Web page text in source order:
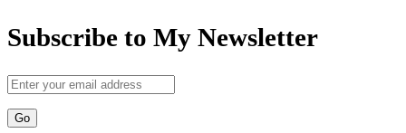
Subscribe to My Newsletter